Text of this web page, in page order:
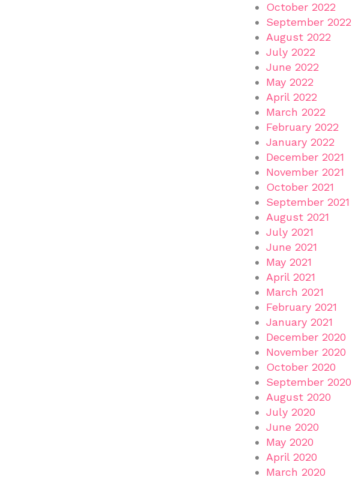
October 2022
September 2022
August 2022
July 2022
June 2022
May 2022
April 2022
March 2022
February 2022
January 2022
December 2021
November 2021
October 2021
September 2021
August 2021
July 2021
June 2021
May 2021
April 2021
March 2021
February 2021
January 2021
December 2020
November 2020
October 2020
September 2020
August 2020
July 2020
June 2020
May 2020
April 2020
March 2020